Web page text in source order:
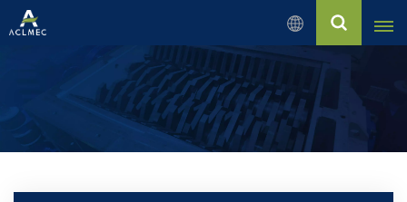
English
English
Русский
Español